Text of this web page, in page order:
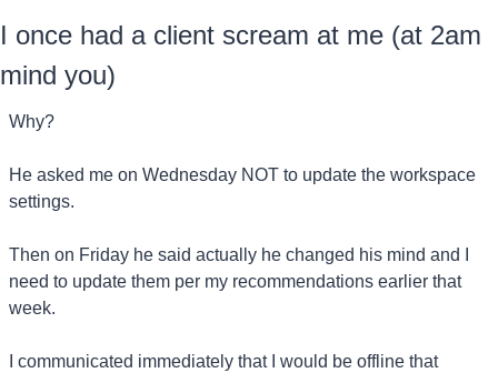
I once had a client scream at me (at 2am
mind you)
Why?
He asked me on Wednesday NOT to update the workspace
settings.
Then on Friday he said actually he changed his mind and I
need to update them per my recommendations earlier that
week.
I communicated immediately that I would be offline that